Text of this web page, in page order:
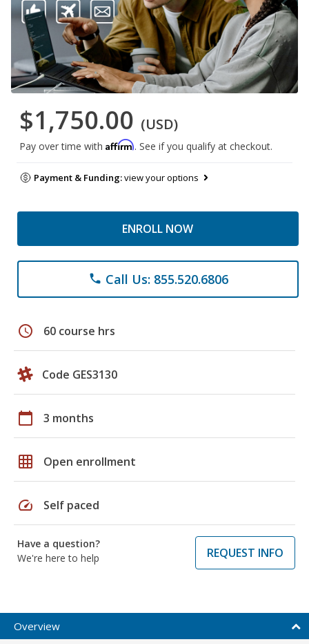
$1,750.00 (USD)
Pay over time with Affirm. See if you qualify at checkout.
Payment & Funding:view your options
ENROLL NOW
phone Call Us: 855.520.6806
schedule 60 course hrs
Code GES3130
calendar_today 3 months
grid_on Open enrollment
speed Self paced
Have a question?
We're here to help
REQUEST INFO
Overview